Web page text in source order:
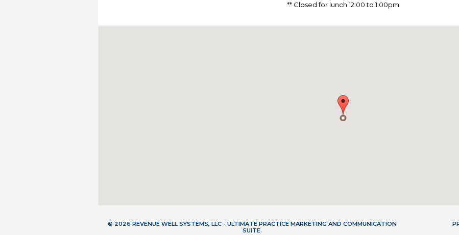
** Closed for lunch 12:00 to 1:00pm
© 2026 REVENUE WELL SYSTEMS, LLC - ULTIMATE PRACTICE MARKETING AND COMMUNICATION
SUITE.